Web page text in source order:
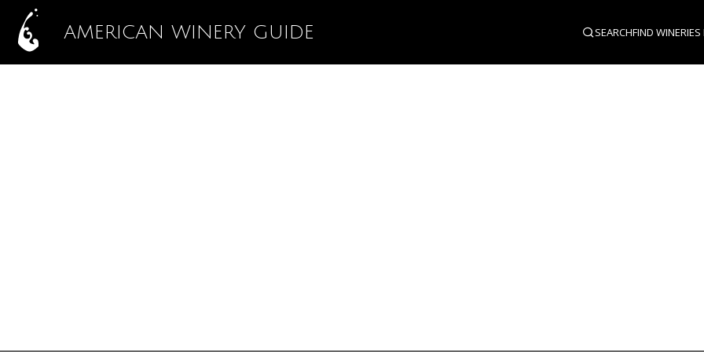
AMERICAN WINERY GUIDE SEARCHFIND WINERIES